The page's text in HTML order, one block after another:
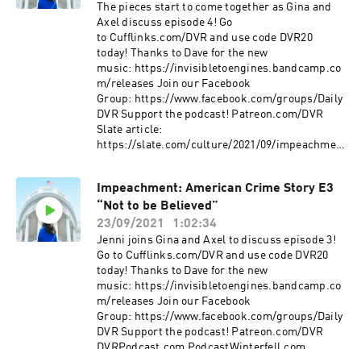
The pieces start to come together as Gina and
Axel discuss episode 4! Go
to Cufflinks.com/DVR and use code DVR20
today! Thanks to Dave for the new
music: https://invisibletoengines.bandcamp.co
m/releases Join our Facebook
Group: https://www.facebook.com/groups/Daily
DVR Support the podcast! Patreon.com/DVR
Slate article:
https://slate.com/culture/2021/09/impeachmen
PodcastWinterfell.com DVRPodcast@gmail
Impeachment: American Crime Story E3
“Not to be Believed”
23/09/2021
1:02:34
Jenni joins Gina and Axel to discuss episode 3!
Go to Cufflinks.com/DVR and use code DVR20
today! Thanks to Dave for the new
music: https://invisibletoengines.bandcamp.co
m/releases Join our Facebook
Group: https://www.facebook.com/groups/Daily
DVR Support the podcast! Patreon.com/DVR